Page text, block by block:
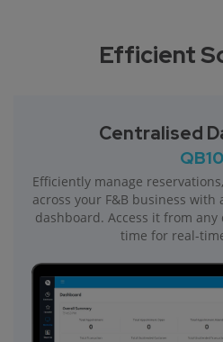
Efficient
Centralised
QB10
Efficiently manage
across your F&B business
dashboard. Access it from any
time for real-